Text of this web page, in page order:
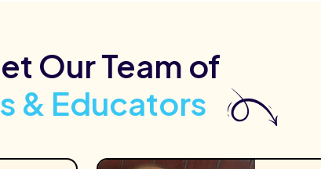
Our Team of
& Educators